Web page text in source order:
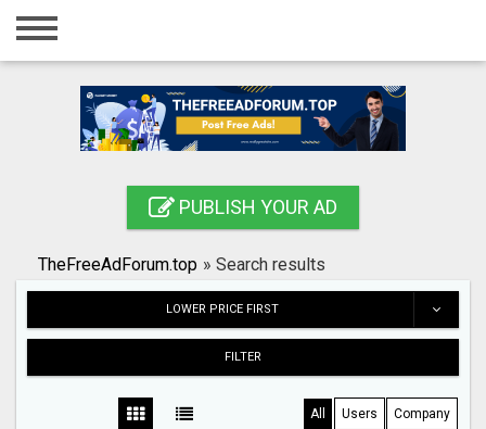
Home
Registration
Search
PUBLISH YOUR AD
TheFreeAdForum.top » Search results
LOWER PRICE FIRST
FILTER
All Users Company